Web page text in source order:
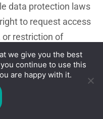
data protection laws
to request access
or restriction of
processing, as
unless mci
for legitimate
more information,
Officer at
we give you the best
continue to use this
are happy with it.